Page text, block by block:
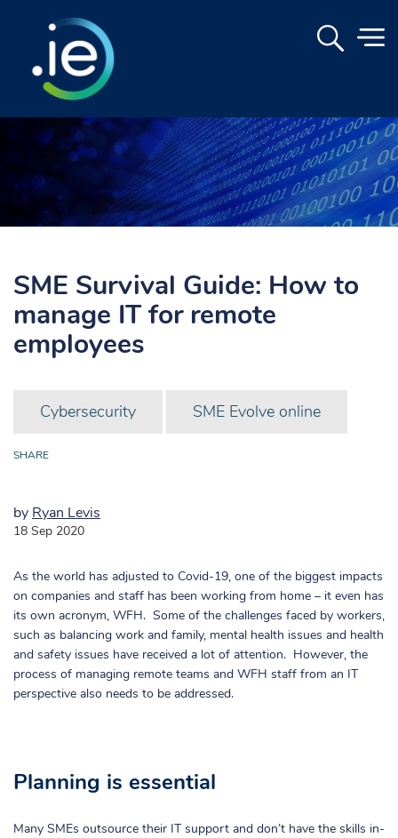
SME Survival Guide: How to
manage IT for remote
employees
Cybersecurity SME Evolve online
SHARE
by Ryan Levis
18 Sep 2020
As the world has adjusted to Covid-19, one of the biggest impacts
on companies and staff has been working from home – it even has
its own acronym, WFH. Some of the challenges faced by workers,
such as balancing work and family, mental health issues and health
and safety issues have received a lot of attention. However, the
process of managing remote teams and WFH staff from an IT
perspective also needs to be addressed.
Planning is essential
Many SMEs outsource their IT support and don’t have the skills in-